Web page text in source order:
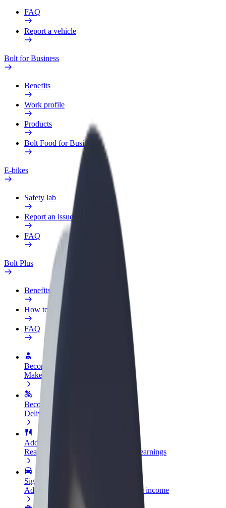
FAQ
Report a vehicle
Bolt for Business
Benefits
Work profile
Products
Bolt Food for Business
E-bikes
Safety lab
Report an issue
FAQ
Bolt Plus
Benefits
How to join
FAQ
Become a driver
Make money on your terms
Become a courier
Deliver food and get paid weekly
Add a restaurant or store
Reach more customers and increase earnings
Sign up as a fleet owner
Add your fleet to Bolt and boost your income